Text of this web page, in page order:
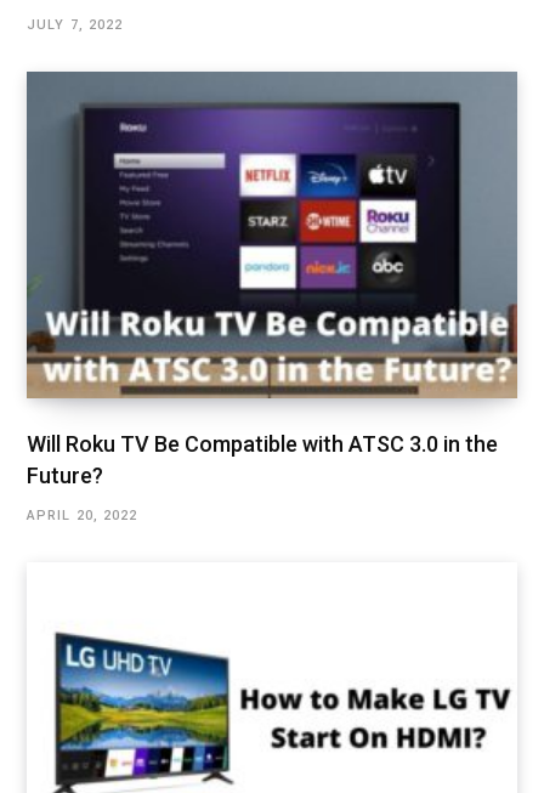
JULY 7, 2022
Will Roku TV Be Compatible with ATSC 3.0 in the
Future?
APRIL 20, 2022